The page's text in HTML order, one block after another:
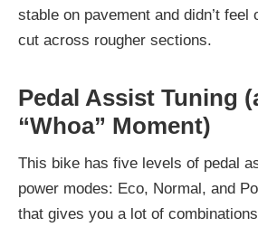
stable on pavement and didn’t feel
cut across rougher sections.
Pedal Assist Tuning
“Whoa” Moment)
This bike has five levels of pedal
power modes: Eco, Normal, and
that gives you a lot of